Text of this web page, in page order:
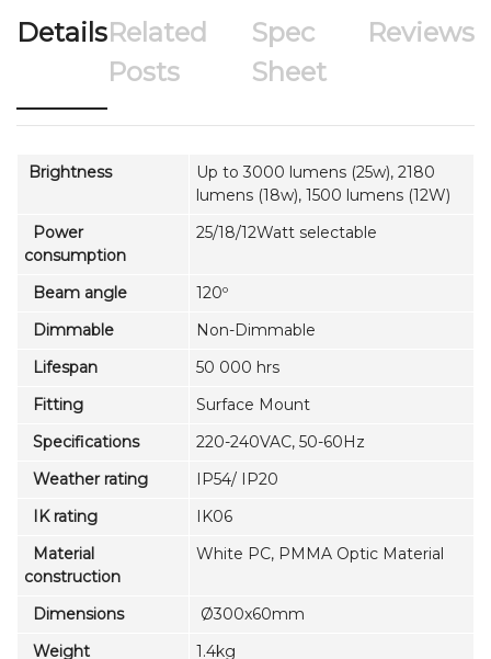
Details Reviews
Related
Posts
Spec
Sheet
Brightness
Up to 3000 lumens (25w), 2180
lumens (18w), 1500 lumens (12W)
Power
consumption
25/18/12Watt selectable
Beam angle
120º
Dimmable
Non-Dimmable
Lifespan
50 000 hrs
Fitting
Surface Mount
Specifications
220-240VAC, 50-60Hz
Weather rating
IP54/ IP20
IK rating
IK06
Material
construction
White PC, PMMA Optic Material
Dimensions
Ø300x60mm
Weight
1.4kg